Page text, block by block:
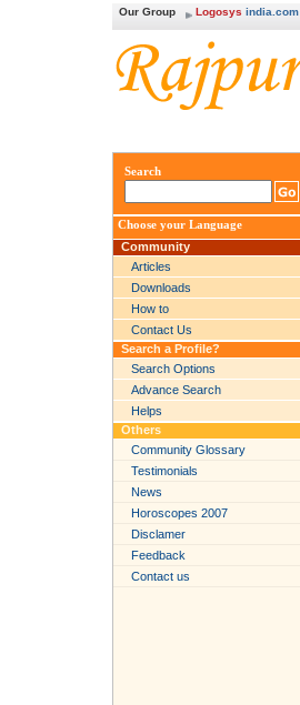
Our Group Logosys india.com
Search
Choose your Language
Community
Articles
Downloads
How to
Contact Us
Search a Profile?
Search Options
Advance Search
Helps
Others
Community Glossary
Testimonials
News
Horoscopes 2007
Disclamer
Feedback
Contact us